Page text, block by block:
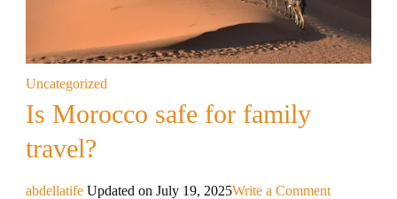
Uncategorized
Is Morocco safe for family
travel?
abdellatife Updated on July 19, 2025Write a Comment